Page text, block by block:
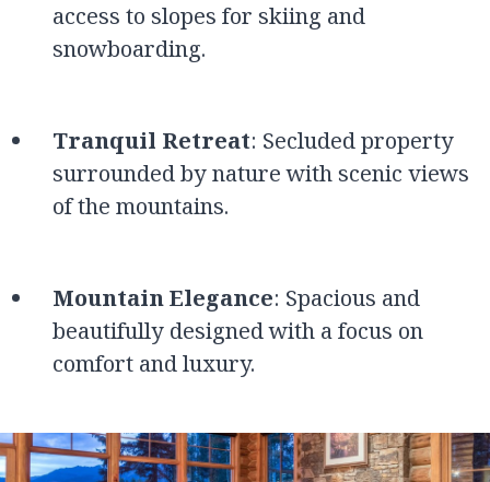
access to slopes for skiing and
snowboarding.
Tranquil Retreat: Secluded property
surrounded by nature with scenic views
of the mountains.
Mountain Elegance: Spacious and
beautifully designed with a focus on
comfort and luxury.